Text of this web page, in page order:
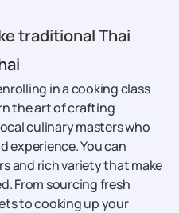
traditional Thai
in a cooking class
the art of crafting
culinary masters who
experience. You can
and rich variety that make
From sourcing fresh
to cooking up your